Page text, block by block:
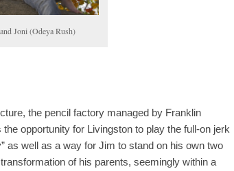
Joni (Odeya Rush)
the pencil factory managed by Franklin
opportunity for Livingston to play the full-on jerk
as well as a way for Jim to stand on his own two
of his parents, seemingly within a